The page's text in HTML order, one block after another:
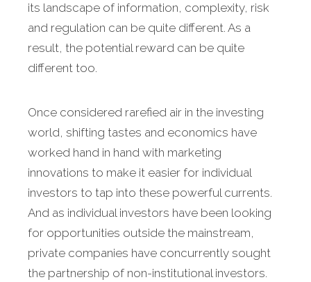
its landscape of information, complexity, risk
and regulation can be quite different. As a
result, the potential reward can be quite
different too.
Once considered rarefied air in the investing
world, shifting tastes and economics have
worked hand in hand with marketing
innovations to make it easier for individual
investors to tap into these powerful currents.
And as individual investors have been looking
for opportunities outside the mainstream,
private companies have concurrently sought
the partnership of non-institutional investors.